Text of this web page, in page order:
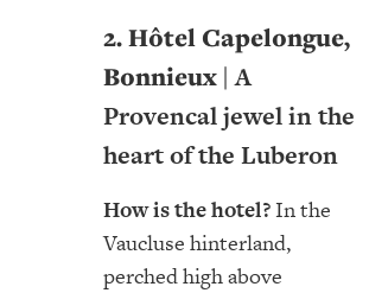
2. Hôtel Capelongue,
Bonnieux |A
Provencal jewel in the
heart of the Luberon
How is the hotel?In the
Vaucluse hinterland,
perched high above